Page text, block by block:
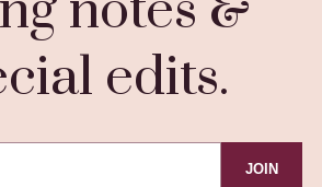
edits.
JOIN